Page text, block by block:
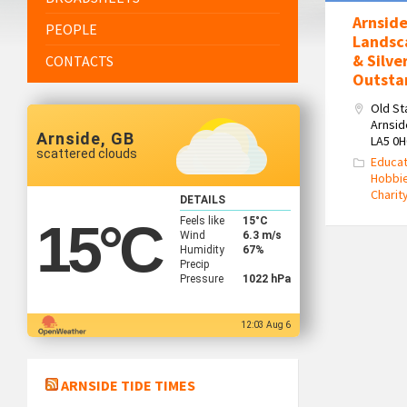
&
Old
LA5
PEOPLE
CONTACTS
Arnside, GB
scattered clouds
15°C
DETAILS
Feels like
15°C
Wind
6.3 m/s
Humidity
67%
Precip
Pressure
1022 hPa
12:03 Aug 6
ARNSIDE TIDE TIMES